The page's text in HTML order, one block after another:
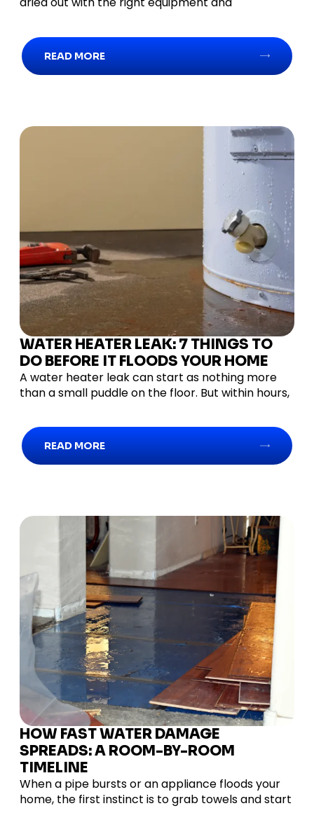
READ MORE
WATER HEATER LEAK: 7 THINGS TO
DO BEFORE IT FLOODS YOUR HOME
A water heater leak can start as nothing more
than a small puddle on the floor. But within hours,
READ MORE
HOW FAST WATER DAMAGE
SPREADS: A ROOM-BY-ROOM
TIMELINE
When a pipe bursts or an appliance floods your
home, the first instinct is to grab towels and start